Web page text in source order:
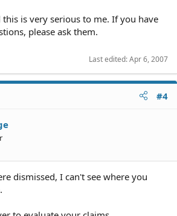
is very serious to me. If you have
please ask them.
Last edited:Apr 6, 2007
#4
dismissed, I can't see where you